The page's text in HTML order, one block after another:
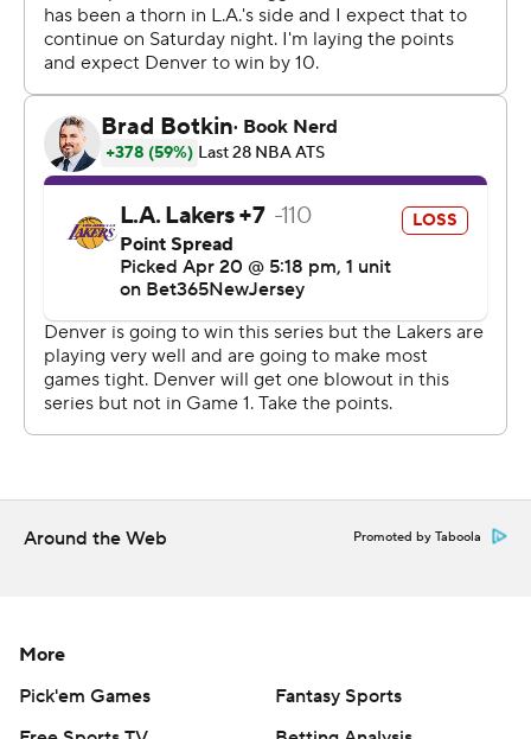
LeBron was on course, I thought he’s about to have 50
points tonight, the way he was playing and shooting the
ball.”
James finished with 27 points and Anthony Davis had
That wasn't nearly enough to match the reigning
champs' prowess.
Two other Nuggets matched Jokic's double-double -
Jamal Murray (22 points, 10 assists) and Aaron Gordon
(12 points, 11 rebounds) - and Michael Porter Jr. came
close with 19 points and eight boards.
the film to see what we can do better. This is going to be
2022. They’ll try again Monday night in Game 2 at Ball
“To be honest, we are desperate, too. We don't want to
Around the Web Promoted by Taboola
More
Pick'em Games
Fantasy Sports